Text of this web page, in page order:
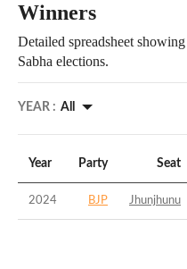
Winners
Detailed spreadsheet
Sabha elections.
YEAR : All
Year Party Seat
2024 BJP Jhunjhunu